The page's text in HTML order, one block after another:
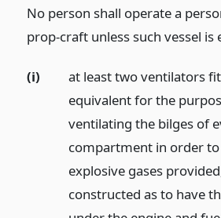
No person shall operate a
prop-craft unless such vessel is
(i)
at least two ventilators
equivalent for the
ventilating the bilges of
compartment in order
explosive gases
constructed as to have